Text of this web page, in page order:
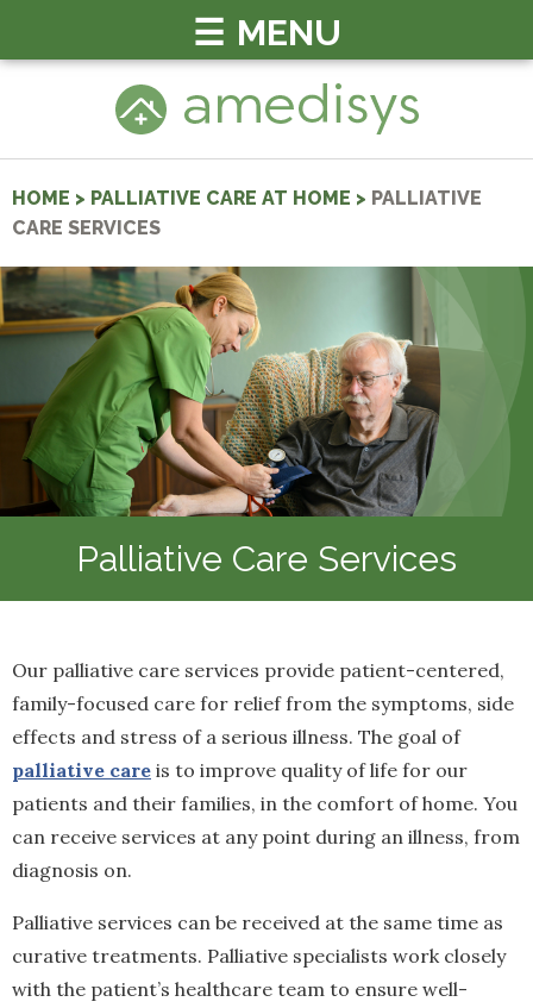
MENU
HOME > PALLIATIVE CARE AT HOME > PALLIATIVE
CARE SERVICES
Palliative Care Services
Our palliative care services provide patient-centered,
family-focused care for relief from the symptoms, side
effects and stress of a serious illness. The goal of
palliative care is to improve quality of life for our
patients and their families, in the comfort of home. You
can receive services at any point during an illness, from
diagnosis on.
Palliative services can be received at the same time as
curative treatments. Palliative specialists work closely
with the patient’s healthcare team to ensure well-